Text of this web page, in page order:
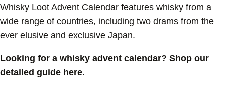
Whisky Loot Advent Calendar features whisky from a
wide range of countries, including two drams from the
ever elusive and exclusive Japan.
Looking for a whisky advent calendar? Shop our
detailed guide here.